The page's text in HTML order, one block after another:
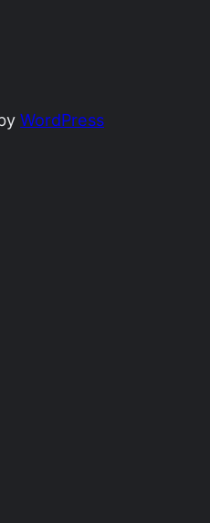
WordPress